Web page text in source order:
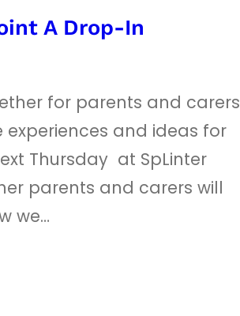
A Drop-In
for parents and carers
and ideas for
Thursday at SpLinter
parents and carers will
we…